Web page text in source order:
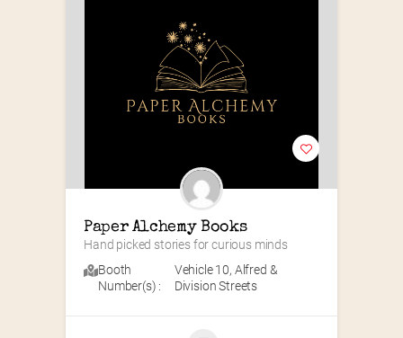
Paper Alchemy Books
Hand picked stories for curious minds
Booth
Number(s) :
Vehicle 10, Alfred &
Division Streets